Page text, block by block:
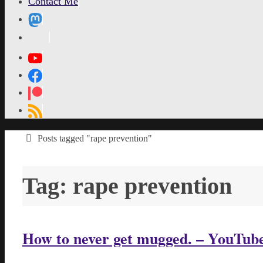
HomePosts tagged "rape prevention"
Tag: rape prevention
How to never get mugged. –